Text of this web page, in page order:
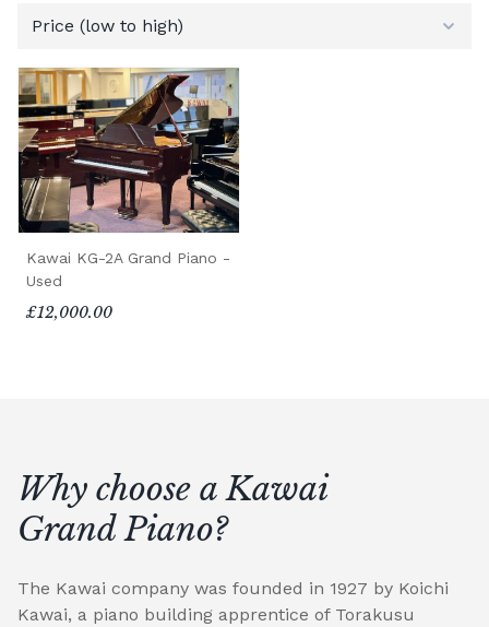
Kawai KG-2A Grand Piano -
Used
£12,000.00
Why choose a Kawai
Grand Piano?
The Kawai company was founded in 1927 by Koichi
Kawai, a piano building apprentice of Torakusu